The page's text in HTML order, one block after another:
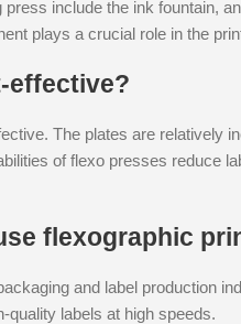
include the ink fountain,
plays a crucial role in the
effective?
The plates are relatively
of flexo presses reduce
flexographic
and label production
quality labels at high speeds.